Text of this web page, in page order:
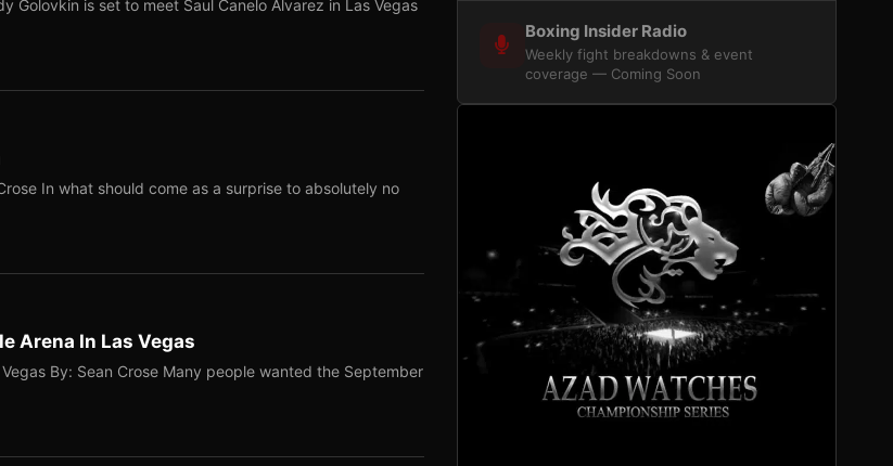
Golovkin is set to meet Saul Canelo Alvarez in Las Vegas
In what should come as a surprise to absolutely no
Arena In Las Vegas
By: Sean Crose Many people wanted the September
Boxing Insider Radio
Weekly fight breakdowns & event
coverage — Coming Soon